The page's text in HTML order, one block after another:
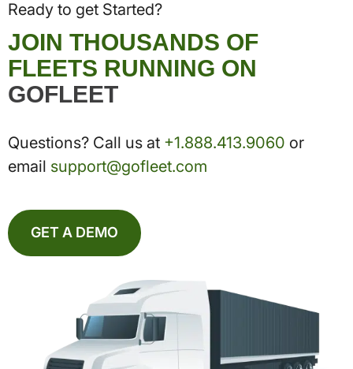
Ready to get Started?
JOIN THOUSANDS OF
FLEETS RUNNING ON
GOFLEET
Questions? Call us at +1.888.413.9060 or
email support@gofleet.com
GET A DEMO